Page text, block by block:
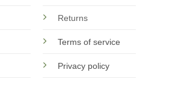
Returns
Terms of service
Privacy policy